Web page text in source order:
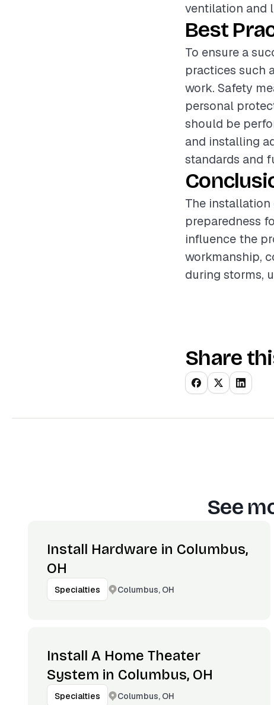
ventilation and
Best
To ensure a
practices such
work. Safety
personal
should be
and installing
standards and
The installation
preparedness
influence the
workmanship,
during storms,
Share
See
Install Hardware in Columbus,
OH
Specialties Columbus, OH
Install A Home Theater
System in Columbus, OH
Specialties Columbus, OH